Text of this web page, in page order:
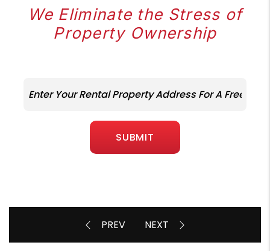
We Eliminate the Stress of
Property Ownership
SUBMIT